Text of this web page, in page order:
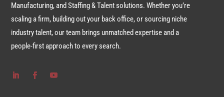
Manufacturing, and Staffing & Talent solutions. Whether you’re
scaling a firm, building out your back office, or sourcing niche
industry talent, our team brings unmatched expertise and a
people-first approach to every search.